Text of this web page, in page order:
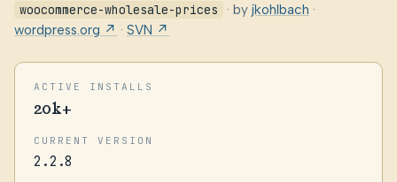
woocommerce-wholesale-prices · by jkohlbach ·
wordpress.org ↗ · SVN ↗
ACTIVE INSTALLS
20k+
CURRENT VERSION
2.2.8